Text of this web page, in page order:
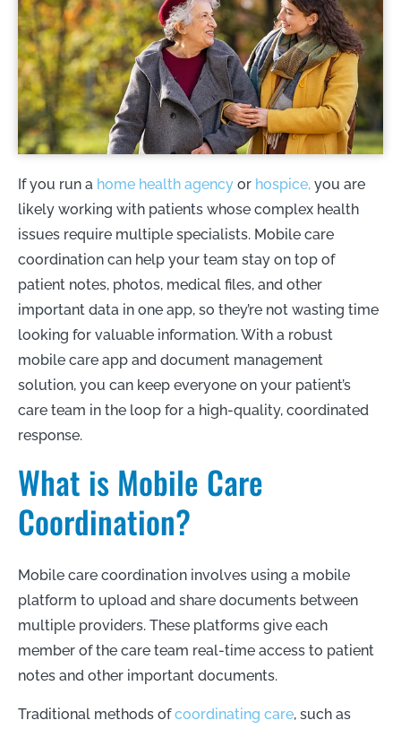
If you run a home health agency or hospice, you are
likely working with patients whose complex health
issues require multiple specialists. Mobile care
coordination can help your team stay on top of
patient notes, photos, medical files, and other
important data in one app, so they’re not wasting time
looking for valuable information. With a robust
mobile care app and document management
solution, you can keep everyone on your patient’s
care team in the loop for a high-quality, coordinated
response.
What is Mobile Care
Coordination?
Mobile care coordination involves using a mobile
platform to upload and share documents between
multiple providers. These platforms give each
member of the care team real-time access to patient
notes and other important documents.
Traditional methods ofcoordinating care, such as